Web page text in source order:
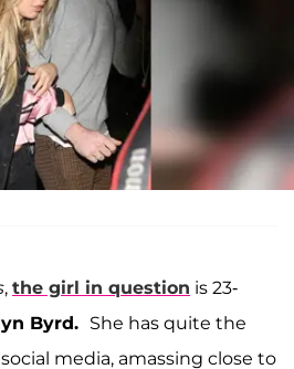
, the girl in question is 23-
Byrd. She has quite the
media, amassing close to